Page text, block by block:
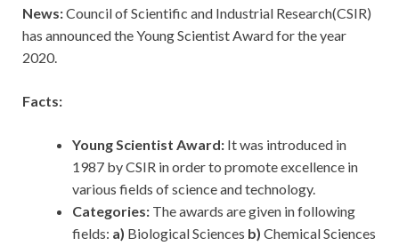
News:Council of Scientific and Industrial Research(CSIR)
has announced the Young Scientist Award for the year
2020.
Facts:
Young Scientist Award: It was introduced in
1987 by CSIR in order to promote excellence in
various fields of science and technology.
Categories: The awards are given in following
fields: a) Biological Sciences b) Chemical Sciences